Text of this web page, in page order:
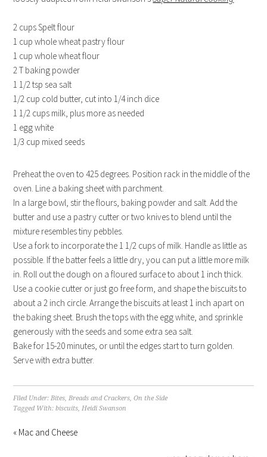
2 cups Spelt flour
1 cup whole wheat pastry flour
1 cup whole wheat flour
2 T baking powder
1 1/2 tsp sea salt
1/2 cup cold butter, cut into 1/4 inch dice
1 1/2 cups milk, plus more as needed
1 egg white
1/3 cup mixed seeds
Preheat the oven to 425 degrees. Position rack in the middle of the
oven. Line a baking sheet with parchment.
In a large bowl, stir the flours, baking powder and salt. Add the
butter and use a pastry cutter or two knives to blend until the
mixture resembles tiny pebbles.
Use a fork to incorporate the 1 1/2 cups of milk. Handle as little as
possible. If the batter feels a little dry, you can put a little more milk
in. Roll out the dough on a floured surface to about 1 inch thick.
Use a cookie cutter or just go free form, and shape the biscuits to
about a 2 inch circle. Arrange the biscuits at least 1 inch apart on
the baking sheet. Brush the tops with the egg white, and sprinkle
generously with the seeds and some extra sea salt.
Bake for 15-20 minutes, or until the edges start to turn golden.
Serve with extra butter.
Filed Under:Bites,Breads and Crackers,On the Side
Tagged With:biscuits,Heidi Swanson
« Mac and Cheese